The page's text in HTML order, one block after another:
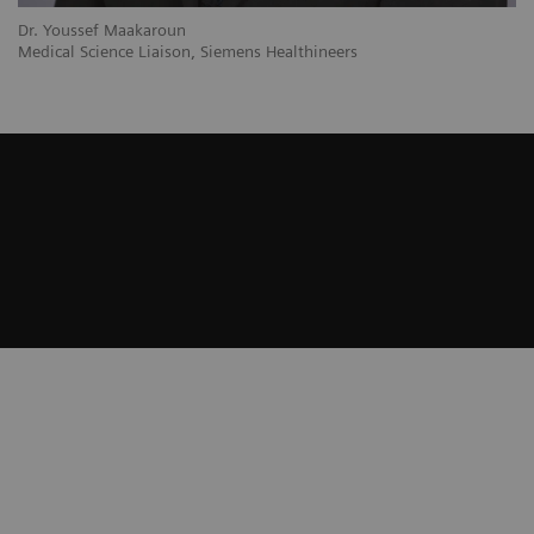
Dr. Youssef Maakaroun
Medical Science Liaison, Siemens Healthineers